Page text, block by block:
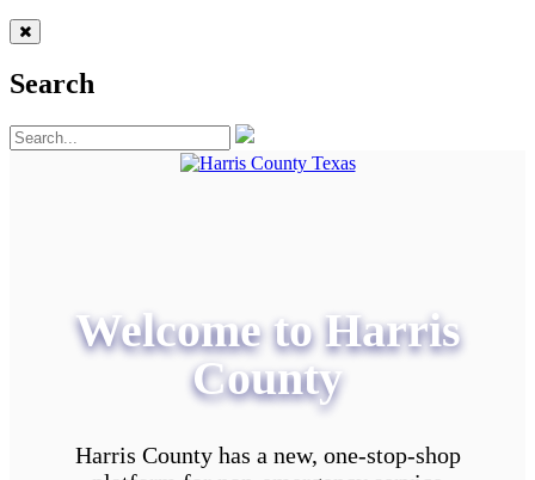
Search
Welcome to Harris
County
Harris County has a new, one-stop-shop